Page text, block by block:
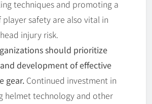
techniques and promoting a
safety are also vital in
injury risk.
should prioritize
development of effective
gear. Continued investment in
helmet technology and other